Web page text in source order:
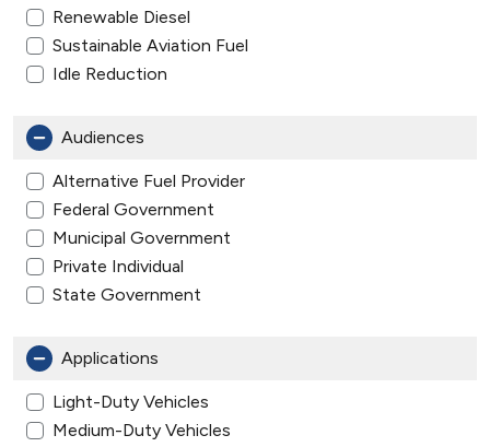
Renewable Diesel
Sustainable Aviation Fuel
Idle Reduction
Audiences
Alternative Fuel Provider
Federal Government
Municipal Government
Private Individual
State Government
Applications
Light-Duty Vehicles
Medium-Duty Vehicles